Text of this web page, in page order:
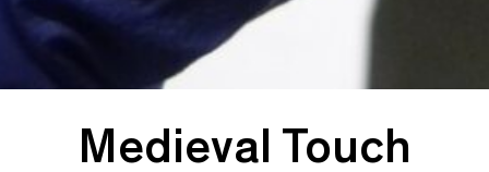
Medieval Touch